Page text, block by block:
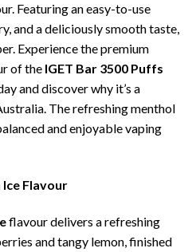
Featuring an easy-to-use
and a deliciously smooth taste,
Experience the premium
of the IGET Bar 3500 Puffs
and discover why it’s a
The refreshing menthol
and enjoyable vaping
Flavour
flavour delivers a refreshing
and tangy lemon, finished